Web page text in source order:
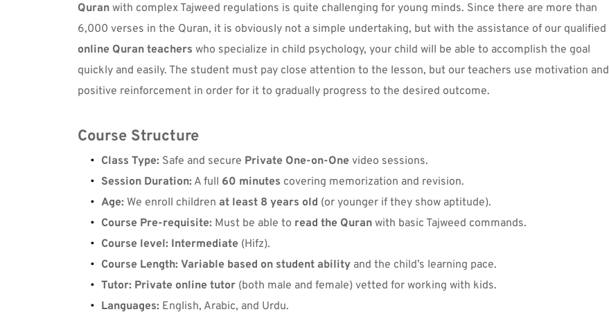
Quran with complex Tajweed regulations is quite challenging for young minds. Since there are more than
online Quran teachers who specialize in child psychology, your child will be able to accomplish the goal
quickly and easily. The student must pay close attention to the lesson, but our teachers use motivation and
positive reinforcement in order for it to gradually progress to the desired outcome.
Course Structure
Class Type: Safe and secure Private One-on-One video sessions.
Session Duration: A full 60 minutes covering memorization and revision.
Age: We enroll children at least 8 years old (or younger if they show aptitude).
Course Pre-requisite: Must be able to read the Quran with basic Tajweed commands.
Course level: Intermediate (Hifz).
Course Length: Variable based on student ability and the child’s learning pace.
Tutor: Private online tutor (both male and female) vetted for working with kids.
Languages: English, Arabic, and Urdu.